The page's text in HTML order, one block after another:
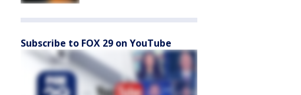
Subscribe to FOX 29 on YouTube